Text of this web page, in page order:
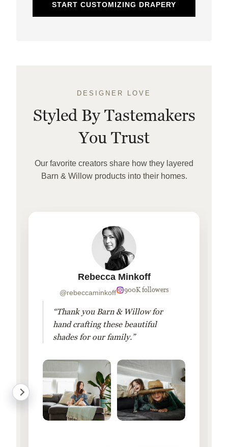
START CUSTOMIZING DRAPERY
DESIGNER LOVE
Styled By Tastemakers
You Trust
Our favorite creators share how they layered
Barn & Willow products into their homes.
Rebecca Minkoff
@rebeccaminkoff 900K followers
“Thank you Barn & Willow for
hand crafting these beautiful
shades for our family.”